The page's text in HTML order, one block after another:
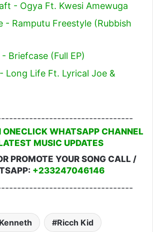
- Ogya Ft. Kwesi Amewuga
- Ramputu Freestyle (Rubbish
Briefcase (Full EP)
Long Life Ft. Lyrical Joe &
ONECLICK WHATSAPP CHANNEL
MUSIC UPDATES
PROMOTE YOUR SONG CALL /
+233247046146
Ricch Kid